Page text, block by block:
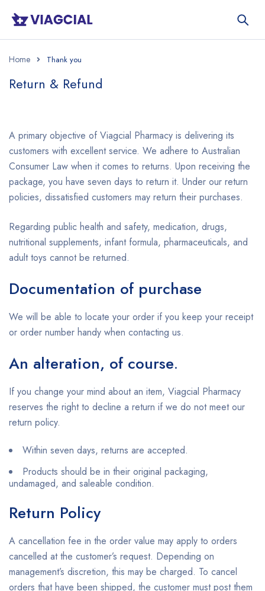
Home
Return & Refund
A primary objective of Viagcial Pharmacy is delivering its
customers with excellent service. We adhere to Australian
Consumer Law when it comes to returns. Upon receiving the
package, you have seven days to return it. Under our return
policies, dissatisfied customers may return their purchases.
Regarding public health and safety, medication, drugs,
nutritional supplements, infant formula, pharmaceuticals, and
adult toys cannot be returned.
Documentation of purchase
We will be able to locate your order if you keep your receipt
or order number handy when contacting us.
An alteration, of course.
If you change your mind about an item, Viagcial Pharmacy
reserves the right to decline a return if we do not meet our
return policy.
Within seven days, returns are accepted.
Products should be in their original packaging,
undamaged, and saleable condition.
Return Policy
A cancellation fee in the order value may apply to orders
cancelled at the customer’s request. Depending on
management’s discretion, this may be charged. To cancel
orders that have been shipped, the customer must post them